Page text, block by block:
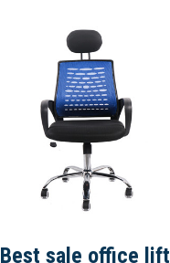
Best sale office lift